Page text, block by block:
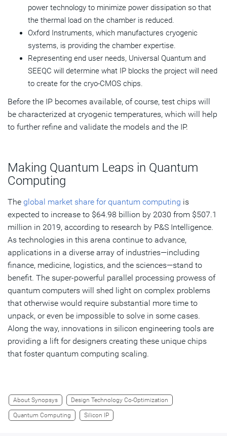
power technology to minimize power dissipation so that
the thermal load on the chamber is reduced.
Oxford Instruments, which manufactures cryogenic
systems, is providing the chamber expertise.
Representing end user needs, Universal Quantum and
SEEQC will determine what IP blocks the project will need
to create for the cryo-CMOS chips.
Before the IP becomes available, of course, test chips will
be characterized at cryogenic temperatures, which will help
to further refine and validate the models and the IP.
Making Quantum Leaps in Quantum
Computing
The global market share for quantum computing is
expected to increase to $64.98 billion by 2030 from $507.1
million in 2019, according to research by P&S Intelligence.
As technologies in this arena continue to advance,
applications in a diverse array of industries—including
finance, medicine, logistics, and the sciences—stand to
benefit. The super-powerful parallel processing prowess of
quantum computers will shed light on complex problems
that otherwise would require substantial more time to
unpack, or even be impossible to solve in some cases.
Along the way, innovations in silicon engineering tools are
providing a lift for designers creating these unique chips
that foster quantum computing scaling.
About Synopsys Design Technology Co-Optimization
Quantum Computing Silicon IP